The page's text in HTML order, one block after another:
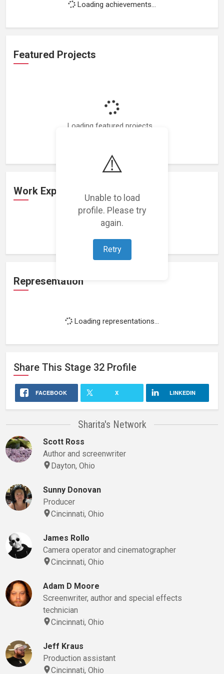
⚠️
Unable to load
profile. Please try
again.
Retry
Loading achievements...
Featured Projects
Loading featured projects...
Work Experience
Loading work experience...
Representation
Loading representations...
Share This Stage 32 Profile
FACEBOOK X LINKEDIN
Sharita's Network
Scott Ross
Author and screenwriter
Dayton, Ohio
Sunny Donovan
Producer
Cincinnati, Ohio
James Rollo
Camera operator and cinematographer
Cincinnati, Ohio
Adam D Moore
Screenwriter, author and special effects
technician
Cincinnati, Ohio
Jeff Kraus
Production assistant
Cincinnati, Ohio